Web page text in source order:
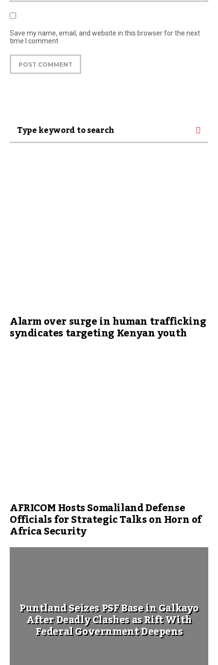
Save my name, email, and website in this browser for the next
time I comment
Alarm over surge in human trafficking
syndicates targeting Kenyan youth
AFRICOM Hosts Somaliland Defense
Officials for Strategic Talks on Horn of
Africa Security
Puntland Seizes PSF Base in Galkayo
After Deadly Clashes as Rift With
Federal Government Deepens